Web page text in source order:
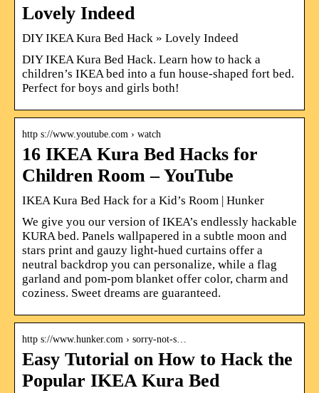
Lovely Indeed
DIY IKEA Kura Bed Hack » Lovely Indeed
DIY IKEA Kura Bed Hack. Learn how to hack a
children’s IKEA bed into a fun house-shaped fort bed.
Perfect for boys and girls both!
http s://www.youtube.com › watch
16 IKEA Kura Bed Hacks for
Children Room – YouTube
IKEA Kura Bed Hack for a Kid’s Room | Hunker
We give you our version of IKEA’s endlessly hackable
KURA bed. Panels wallpapered in a subtle moon and
stars print and gauzy light-hued curtains offer a
neutral backdrop you can personalize, while a flag
garland and pom-pom blanket offer color, charm and
coziness. Sweet dreams are guaranteed.
http s://www.hunker.com › sorry-not-s…
Easy Tutorial on How to Hack the
Popular IKEA Kura Bed